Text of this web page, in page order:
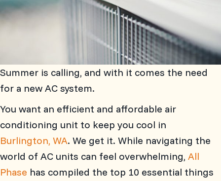
Summer is calling, and with it comes the need
for a new AC system.
You want an efficient and affordable air
conditioning unit to keep you cool in
Burlington, WA. We get it. While navigating the
world of AC units can feel overwhelming, All
Phase has compiled the top 10 essential things